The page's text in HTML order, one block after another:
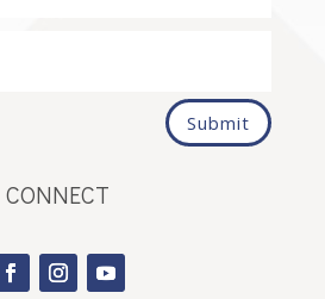
Submit
CONNECT